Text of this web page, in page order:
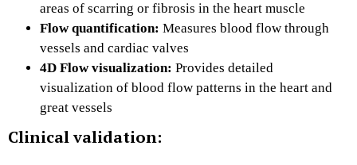
areas of scarring or fibrosis in the heart muscle
Flow quantification: Measures blood flow through
vessels and cardiac valves
4D Flow visualization: Provides detailed
visualization of blood flow patterns in the heart and
great vessels
Clinical validation: